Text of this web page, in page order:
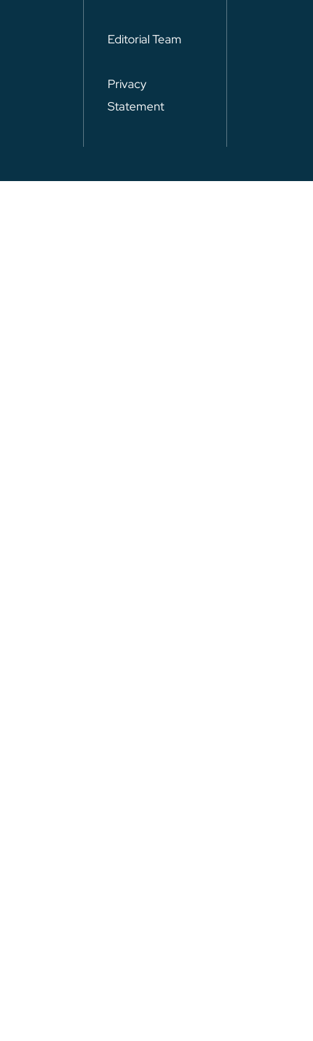
Editorial Team
Privacy
Statement